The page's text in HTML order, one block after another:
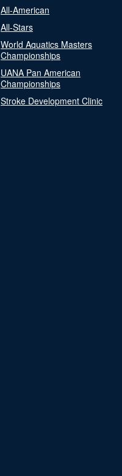
All-American
All-Stars
World Aquatics Masters
Championships
UANA Pan American
Championships
Stroke Development Clinic